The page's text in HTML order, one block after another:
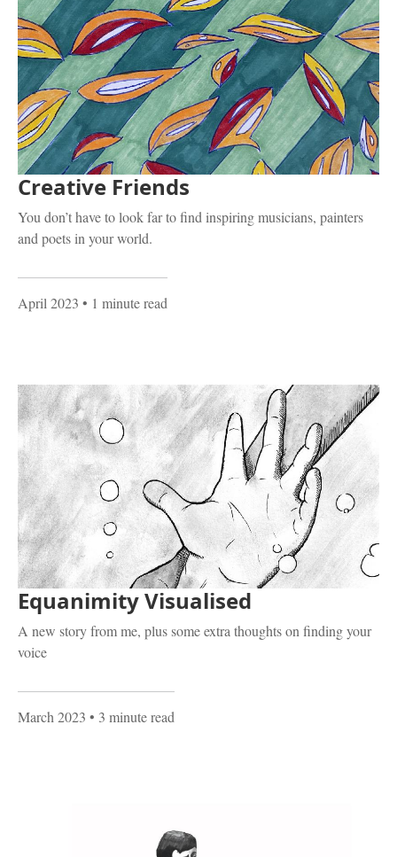
Creative Friends
You don’t have to look far to find inspiring musicians, painters
and poets in your world.
April 2023 • 1 minute read
Equanimity Visualised
A new story from me, plus some extra thoughts on finding your
voice
March 2023 • 3 minute read